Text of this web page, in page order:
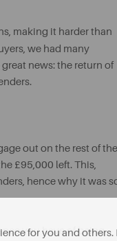
making it harder than
we had many
news: the return of
out on the rest of the
£95,000 left. This,
hence why it was
you have of being
for you and others.